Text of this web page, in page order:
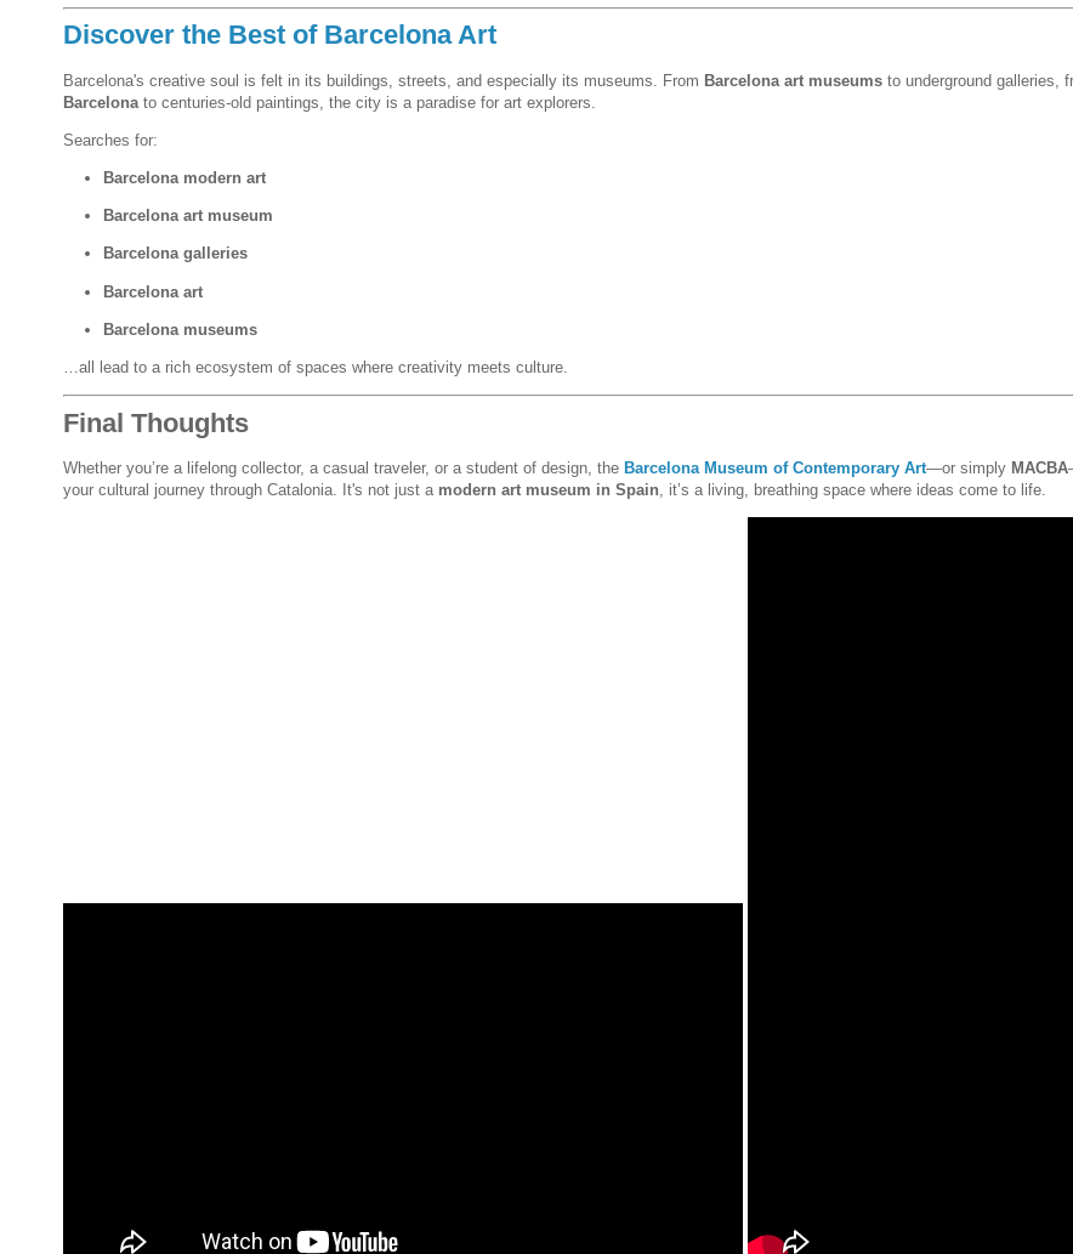
Discover the Best of Barcelona Art
Barcelona's creative soul is felt in its buildings, streets, and especially its museums. From Barcelona art museums to underground galleries,
Barcelona to centuries-old paintings, the city is a paradise for art explorers.
Searches for:
Barcelona modern art
Barcelona art museum
Barcelona galleries
Barcelona art
Barcelona museums
…all lead to a rich ecosystem of spaces where creativity meets culture.
Final Thoughts
Whether you’re a lifelong collector, a casual traveler, or a student of design, the Barcelona Museum of Contemporary Art—or simply MACBA
your cultural journey through Catalonia. It's not just a modern art museum in Spain , it’s a living, breathing space where ideas come to life.